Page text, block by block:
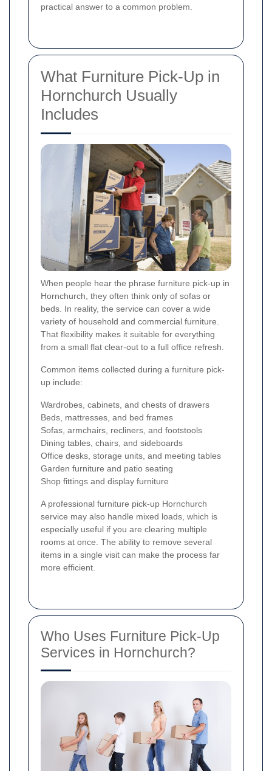
practical answer to a common problem.
What Furniture Pick-Up in
Hornchurch Usually
Includes
When people hear the phrase furniture pick-up in
Hornchurch, they often think only of sofas or
beds. In reality, the service can cover a wide
variety of household and commercial furniture.
That flexibility makes it suitable for everything
from a small flat clear-out to a full office refresh.
Common items collected during a furniture pick-
up include:
Wardrobes, cabinets, and chests of drawers
Beds, mattresses, and bed frames
Sofas, armchairs, recliners, and footstools
Dining tables, chairs, and sideboards
Office desks, storage units, and meeting tables
Garden furniture and patio seating
Shop fittings and display furniture
A professional furniture pick-up Hornchurch
service may also handle mixed loads, which is
especially useful if you are clearing multiple
rooms at once. The ability to remove several
items in a single visit can make the process far
more efficient.
Who Uses Furniture Pick-Up
Services in Hornchurch?